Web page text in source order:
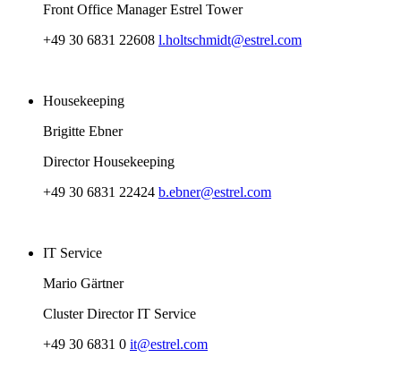
Front Office Manager Estrel Tower
+49 30 6831 22608 l.holtschmidt@estrel.com
Housekeeping
Brigitte Ebner
Director Housekeeping
+49 30 6831 22424 b.ebner@estrel.com
IT Service
Mario Gärtner
Cluster Director IT Service
+49 30 6831 0 it@estrel.com